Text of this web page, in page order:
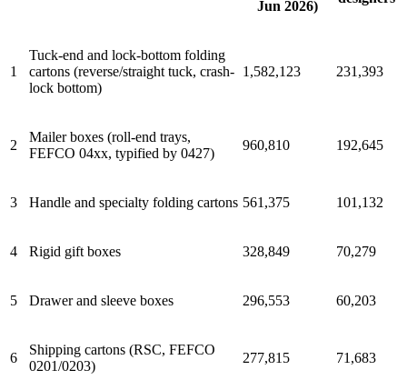
Jun 2026)
1
Tuck-end and lock-bottom folding
cartons (reverse/straight tuck, crash-
lock bottom)
1,582,123 231,393
2
Mailer boxes (roll-end trays,
FEFCO 04xx, typified by 0427)
960,810 192,645
3 Handle and specialty folding cartons 561,375 101,132
4 Rigid gift boxes 328,849 70,279
5 Drawer and sleeve boxes 296,553 60,203
6
Shipping cartons (RSC, FEFCO
0201/0203)
277,815 71,683